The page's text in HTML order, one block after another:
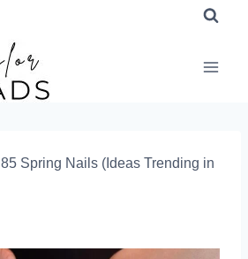
85 Spring Nails (Ideas Trending in